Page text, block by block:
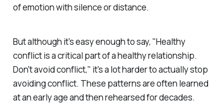
of emotion with silence or distance.
But although it's easy enough to say, "Healthy
conflict is a critical part of a healthy relationship.
Don't avoid conflict," it's a lot harder to actually stop
avoiding conflict. These patterns are often learned
at an early age and then rehearsed for decades.